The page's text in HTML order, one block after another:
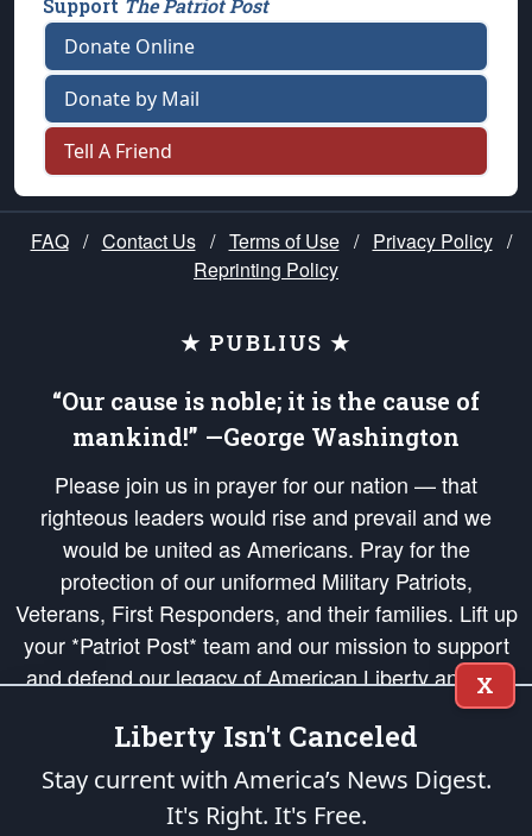
Support The Patriot Post
Donate Online
Donate by Mail
Tell A Friend
FAQ / Contact Us / Terms of Use / Privacy Policy /
Reprinting Policy
★ PUBLIUS ★
“Our cause is noble; it is the cause of
mankind!” —George Washington
Please join us in prayer for our nation — that
righteous leaders would rise and prevail and we
would be united as Americans. Pray for the
protection of our uniformed Military Patriots,
Veterans, First Responders, and their families. Lift up
your *Patriot Post* team and our mission to support
and defend our legacy of American Liberty and our
Republic's Founding Principles, in order that the fires
of freedom would be ignited in the hearts and minds
of our countrymen.
is protected speech, as enumerated in the
X
Liberty Isn't Canceled
Stay current with America’s News Digest.
It's Right. It's Free.